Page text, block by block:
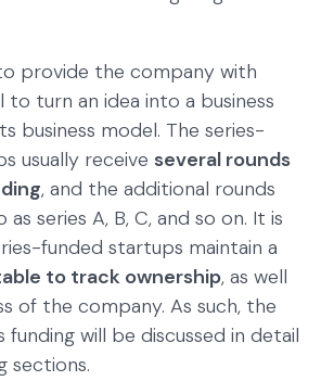
provide the company with
to turn an idea into a business
business model. The series-
usually receive several rounds
, and the additional rounds
series A, B, C, and so on. It is
funded startups maintain a
to track ownership, as well
of the company. As such, the
funding will be discussed in detail
sections.